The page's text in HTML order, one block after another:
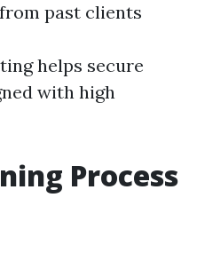
past clients
helps secure
with high
Process